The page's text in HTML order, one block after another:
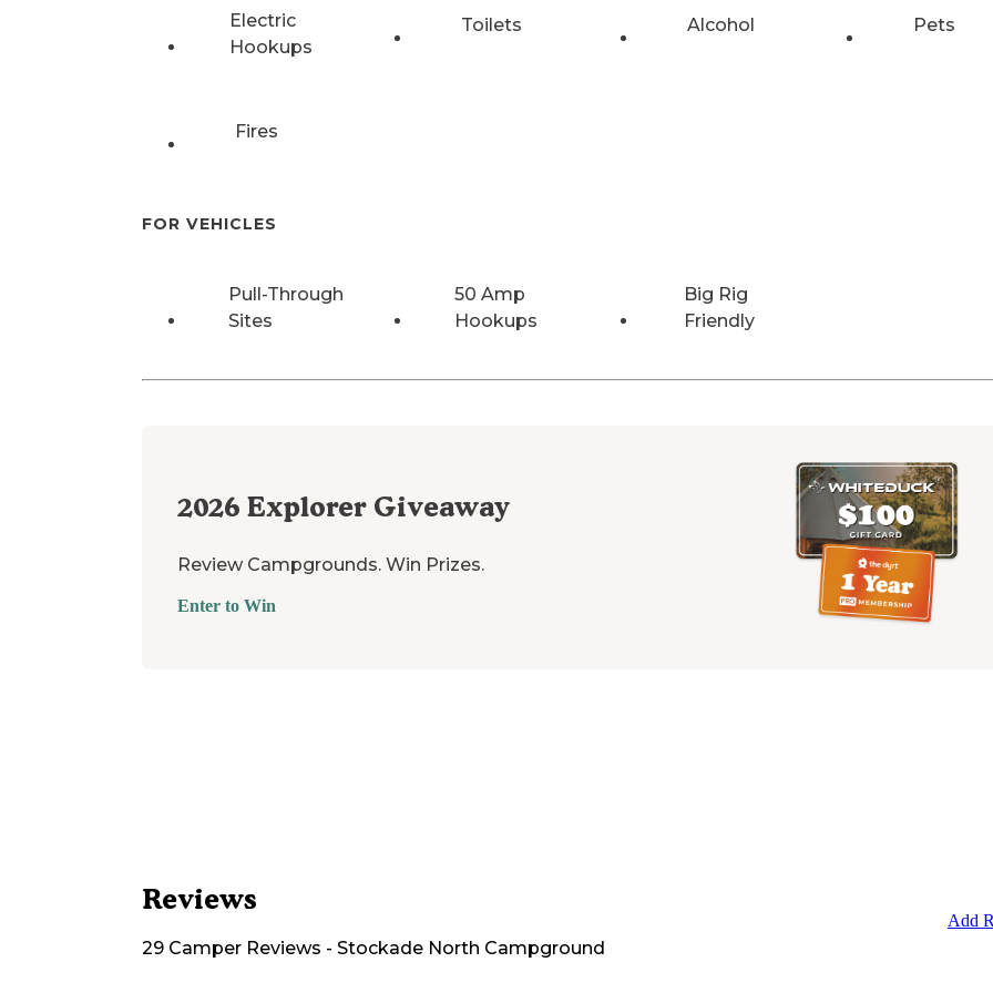
Electric
Hookups
Toilets Alcohol Pets
Fires
FOR VEHICLES
Pull-Through
Sites
50 Amp
Hookups
Big Rig
Friendly
2026 Explorer Giveaway
Review Campgrounds. Win Prizes.
Enter to Win
Reviews
29 Camper Reviews - Stockade North Campground
Add